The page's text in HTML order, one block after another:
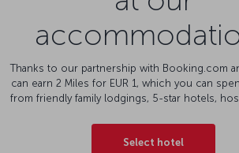
Thanks to our partnership with Booking.com
can earn 2 Miles for EUR 1, which you can
from friendly family lodgings, 5-star hotels,
Select hotel